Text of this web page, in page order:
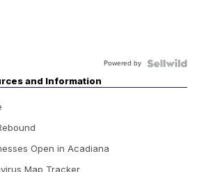
Powered by
and Information
Open in Acadiana
Map Tracker